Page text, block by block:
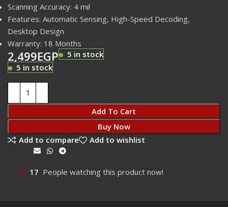
Scanning Accuracy: 4 mil
Features: Automatic Sensing, High-Speed Decoding,
Desktop Design
Warranty: 18 Months
2,499EGP
5 in stock
5 in stock
Add To Cart
Buy Now
Add to compare
Add to wishlist
17 People watching this product now!